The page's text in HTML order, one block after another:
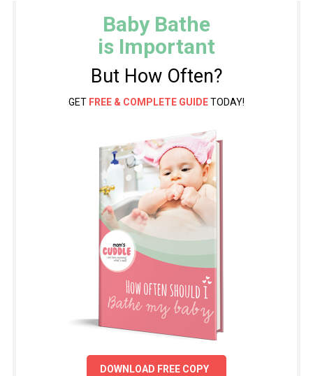
Baby Bathe
is Important
But How Often?
GET FREE & COMPLETE GUIDETODAY!
DOWNLOAD FREE COPY